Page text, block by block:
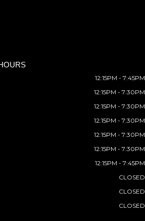
12:15PM - 7:45PM
12:15PM - 7:30PM
12:15PM - 7:30PM
12:15PM - 7:30PM
12:15PM - 7:30PM
12:15PM - 7:30PM
12:15PM - 7:45PM
CLOSED
CLOSED
CLOSED